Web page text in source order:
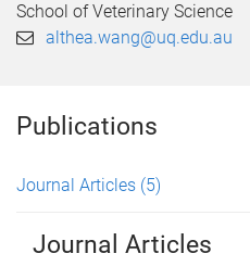
School of Veterinary Science
althea.wang@uq.edu.au
Publications
Journal Articles (5)
Journal Articles